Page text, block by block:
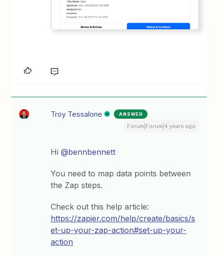
Troy Tessalone ANSWER
Forum|Forum|4 years ago
Hi@bennbennett
You need to map data points between
the Zap steps.
Check out this help article:
https://zapier.com/help/create/basics/s
et-up-your-zap-action#set-up-your-
action